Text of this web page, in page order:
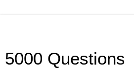
5000 Questions